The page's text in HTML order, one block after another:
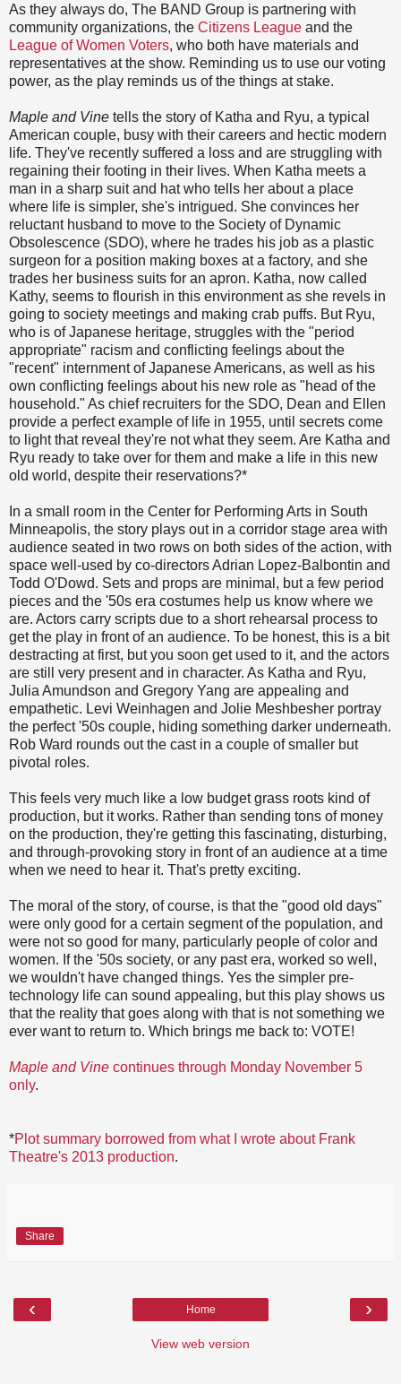
As they always do, The BAND Group is partnering with
community organizations, the Citizens League and the
League of Women Voters, who both have materials and
representatives at the show. Reminding us to use our voting
power, as the play reminds us of the things at stake.
Maple and Vine tells the story of Katha and Ryu, a typical
American couple, busy with their careers and hectic modern
life. They've recently suffered a loss and are struggling with
regaining their footing in their lives. When Katha meets a
man in a sharp suit and hat who tells her about a place
where life is simpler, she's intrigued. She convinces her
reluctant husband to move to the Society of Dynamic
Obsolescence (SDO), where he trades his job as a plastic
surgeon for a position making boxes at a factory, and she
trades her business suits for an apron. Katha, now called
Kathy, seems to flourish in this environment as she revels in
going to society meetings and making crab puffs. But Ryu,
who is of Japanese heritage, struggles with the "period
appropriate" racism and conflicting feelings about the
"recent" internment of Japanese Americans, as well as his
own conflicting feelings about his new role as "head of the
household." As chief recruiters for the SDO, Dean and Ellen
provide a perfect example of life in 1955, until secrets come
to light that reveal they're not what they seem. Are Katha and
Ryu ready to take over for them and make a life in this new
old world, despite their reservations?*
In a small room in the Center for Performing Arts in South
Minneapolis, the story plays out in a corridor stage area with
audience seated in two rows on both sides of the action, with
space well-used by co-directors Adrian Lopez-Balbontin and
Todd O'Dowd. Sets and props are minimal, but a few period
pieces and the '50s era costumes help us know where we
are. Actors carry scripts due to a short rehearsal process to
get the play in front of an audience. To be honest, this is a bit
destracting at first, but you soon get used to it, and the actors
are still very present and in character. As Katha and Ryu,
Julia Amundson and Gregory Yang are appealing and
empathetic. Levi Weinhagen and Jolie Meshbesher portray
the perfect '50s couple, hiding something darker underneath.
Rob Ward rounds out the cast in a couple of smaller but
pivotal roles.
This feels very much like a low budget grass roots kind of
production, but it works. Rather than sending tons of money
on the production, they're getting this fascinating, disturbing,
and through-provoking story in front of an audience at a time
when we need to hear it. That's pretty exciting.
The moral of the story, of course, is that the "good old days"
were only good for a certain segment of the population, and
were not so good for many, particularly people of color and
women. If the '50s society, or any past era, worked so well,
we wouldn't have changed things. Yes the simpler pre-
technology life can sound appealing, but this play shows us
that the reality that goes along with that is not something we
ever want to return to. Which brings me back to: VOTE!
Maple and Vine continues through Monday November 5
only.
*Plot summary borrowed from what I wrote about Frank
Theatre's 2013 production.
Share
‹ ›
Home
View web version